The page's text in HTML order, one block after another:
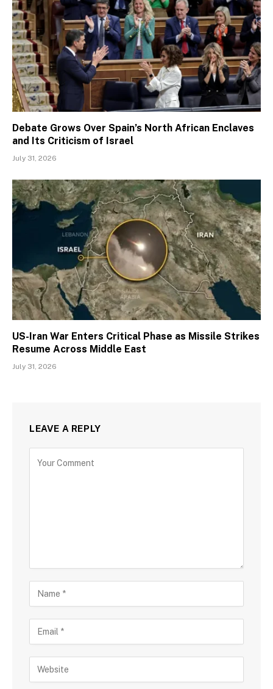
Debate Grows Over Spain’s North African Enclaves
and Its Criticism of Israel
July 31, 2026
US-Iran War Enters Critical Phase as Missile Strikes
Resume Across Middle East
July 31, 2026
LEAVE A REPLY